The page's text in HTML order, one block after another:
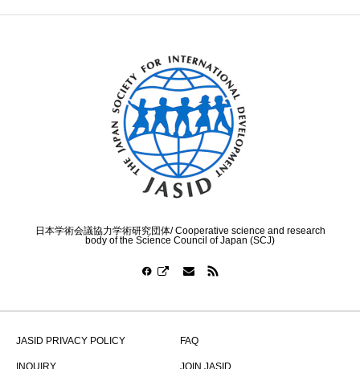
日本学術会議協力学術研究団体/ Cooperative science and research
body of the Science Council of Japan (SCJ)
JASID PRIVACY POLICY FAQ
INQUIRY JOIN JASID